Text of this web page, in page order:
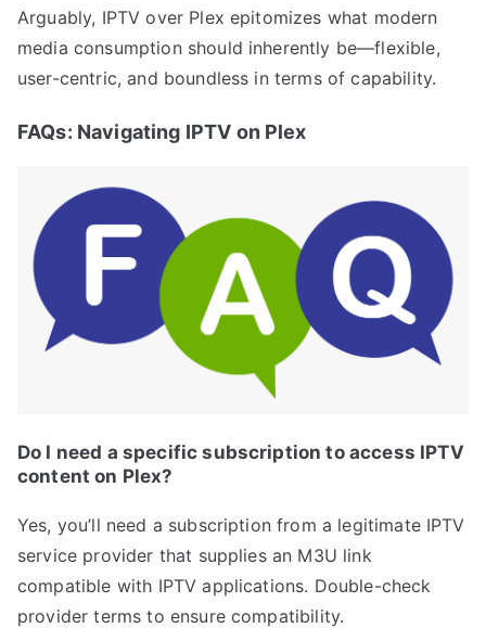
Arguably, IPTV over Plex epitomizes what modern
media consumption should inherently be—flexible,
user-centric, and boundless in terms of capability.
FAQs: Navigating IPTV on Plex
Do I need a specific subscription to access IPTV
content on Plex?
Yes, you’ll need a subscription from a legitimate IPTV
service provider that supplies an M3U link
compatible with IPTV applications. Double-check
provider terms to ensure compatibility.